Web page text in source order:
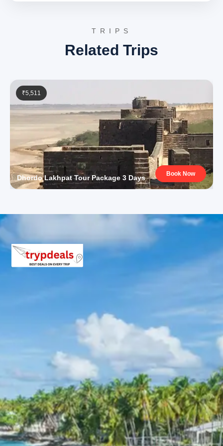
hours, is undertaken. Check-in at the hotel upon arrival.
day of exploring its serene valleys and riverbanks.
this picturesque valley is characterized by lush
greenery, snow-capped mountains, and the Lidder
River flowing through it. It serves as an ideal
location for nature walks, picnics, and
photography, embodying Kashmir’s pristine
beauty.
Discover Betaab Valley
Aru Valley
: A charming village and a popular base
for trekking to Kolahoi Glacier, Aru Valley is
surrounded by extensive meadows and offers
stunning views of the Himalayan peaks. Its
tranquil atmosphere and unspoiled natural beauty
make it a favored spot for travelers seeking
peace and adventure.
Surrounded by snow-covered mountains, it offers
scenic views and the opportunity to engage with
attractions.
: Flowing through the heart of
Pahalgam, the Lidder River is known for its
crystal-clear, icy waters originating from the
Day 5: Sonmarg sightseeing stay
A scenic drive to Sonmarg, approximately 3 hours, is
undertaken. The day is dedicated to exploring the
‘Meadow of Gold’ and its surrounding natural wonders.
: A major attraction, this
accessible glacier is a short trek or pony ride away
from Sonmarg. It offers a pristine environment
with snow year-round, making it a perfect spot for
sledding and enjoying the majestic glacial
landscape.View Thajiwas Glacier on TripAdvisor
Sindh River: Originating from the glaciers and
flowing through Sonmarg, the Sindh River is
known for its gushing waters and scenic banks. It
TRIPS
Related Trips
₹5,511
Dhordo Lakhpat Tour Package 3 Days Book Now